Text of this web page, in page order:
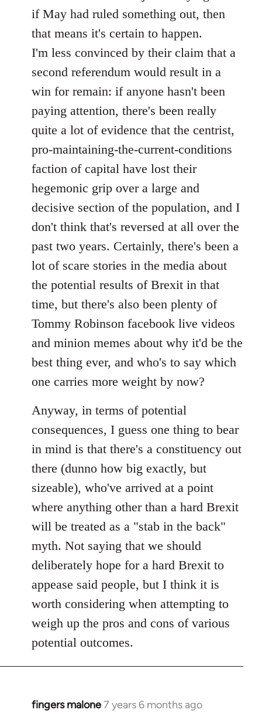
Welcome
libcom.org
if May had ruled something out, then
that means it's certain to happen.
I'm less convinced by their claim that a
second referendum would result in a
win for remain: if anyone hasn't been
paying attention, there's been really
quite a lot of evidence that the centrist,
pro-maintaining-the-current-conditions
faction of capital have lost their
hegemonic grip over a large and
decisive section of the population, and I
don't think that's reversed at all over the
past two years. Certainly, there's been a
lot of scare stories in the media about
the potential results of Brexit in that
time, but there's also been plenty of
Tommy Robinson facebook live videos
and minion memes about why it'd be the
best thing ever, and who's to say which
one carries more weight by now?
Anyway, in terms of potential
consequences, I guess one thing to bear
in mind is that there's a constituency out
there (dunno how big exactly, but
sizeable), who've arrived at a point
where anything other than a hard Brexit
will be treated as a "stab in the back"
myth. Not saying that we should
deliberately hope for a hard Brexit to
appease said people, but I think it is
worth considering when attempting to
weigh up the pros and cons of various
potential outcomes.
fingers malone7 years 6 months ago
In